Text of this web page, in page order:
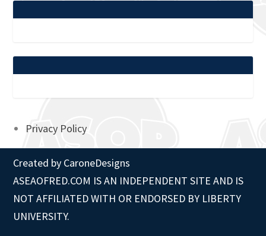
Privacy Policy
Created by CaroneDesigns
ASEAOFRED.COM IS AN INDEPENDENT SITE AND IS
NOT AFFILIATED WITH OR ENDORSED BY LIBERTY
UNIVERSITY.